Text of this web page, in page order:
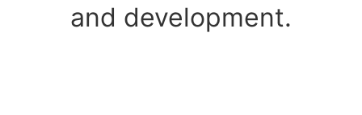
and development.